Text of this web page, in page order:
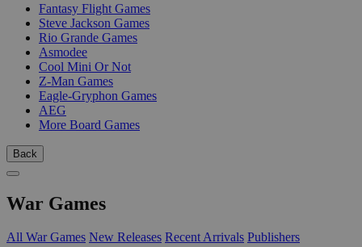
Fantasy Flight Games
Steve Jackson Games
Rio Grande Games
Asmodee
Cool Mini Or Not
Z-Man Games
Eagle-Gryphon Games
AEG
More Board Games
Back
War Games
All War Games New Releases Recent Arrivals Publishers